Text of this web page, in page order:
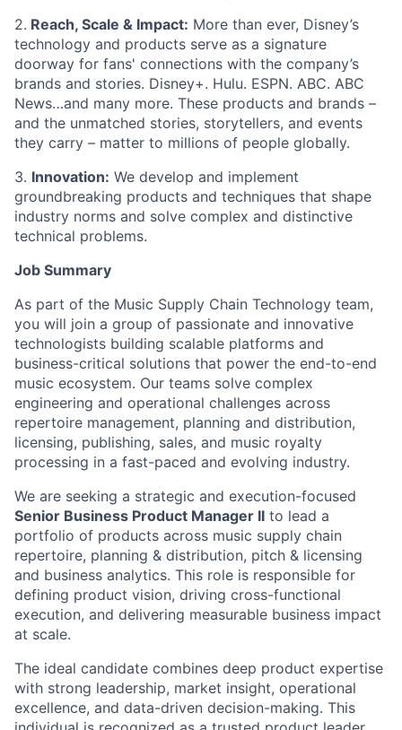
2. Reach, Scale & Impact: More than ever, Disney’s
technology and products serve as a signature
doorway for fans' connections with the company’s
brands and stories. Disney+. Hulu. ESPN. ABC. ABC
News…and many more. These products and brands –
and the unmatched stories, storytellers, and events
they carry – matter to millions of people globally.
3. Innovation: We develop and implement
groundbreaking products and techniques that shape
industry norms and solve complex and distinctive
technical problems.
Job Summary
As part of the Music Supply Chain Technology team,
you will join a group of passionate and innovative
technologists building scalable platforms and
business-critical solutions that power the end-to-end
music ecosystem. Our teams solve complex
engineering and operational challenges across
repertoire management, planning and distribution,
licensing, publishing, sales, and music royalty
processing in a fast-paced and evolving industry.
We are seeking a strategic and execution-focused
Senior Business Product Manager II to lead a
portfolio of products across music supply chain
repertoire, planning & distribution, pitch & licensing
and business analytics. This role is responsible for
defining product vision, driving cross-functional
execution, and delivering measurable business impact
at scale.
The ideal candidate combines deep product expertise
with strong leadership, market insight, operational
excellence, and data-driven decision-making. This